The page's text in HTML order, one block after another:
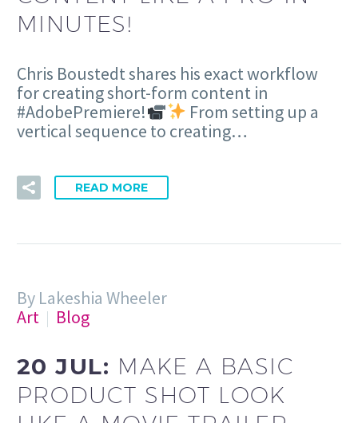
MINUTES!
Chris Boustedt shares his exact workflow
for creating short-form content in
#AdobePremiere!
From setting up a
vertical sequence to creating…
READ MORE
By Lakeshia Wheeler
Art
Blog
20 JUL: MAKE A BASIC
PRODUCT SHOT LOOK